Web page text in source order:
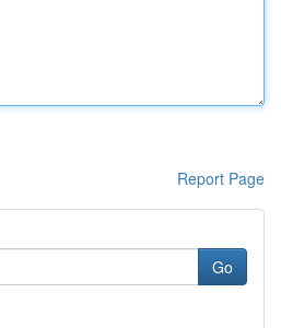
Report Page
Go